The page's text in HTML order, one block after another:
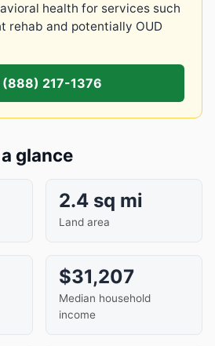
health for services such
rehab and potentially OUD
(888) 217-1376
glance
2.4 sq mi
Land area
$31,207
Median household
income